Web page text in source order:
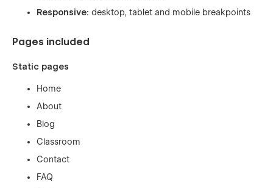
Responsive: desktop, tablet and mobile breakpoints
Pages included
Static pages
Home
About
Blog
Classroom
Contact
FAQ